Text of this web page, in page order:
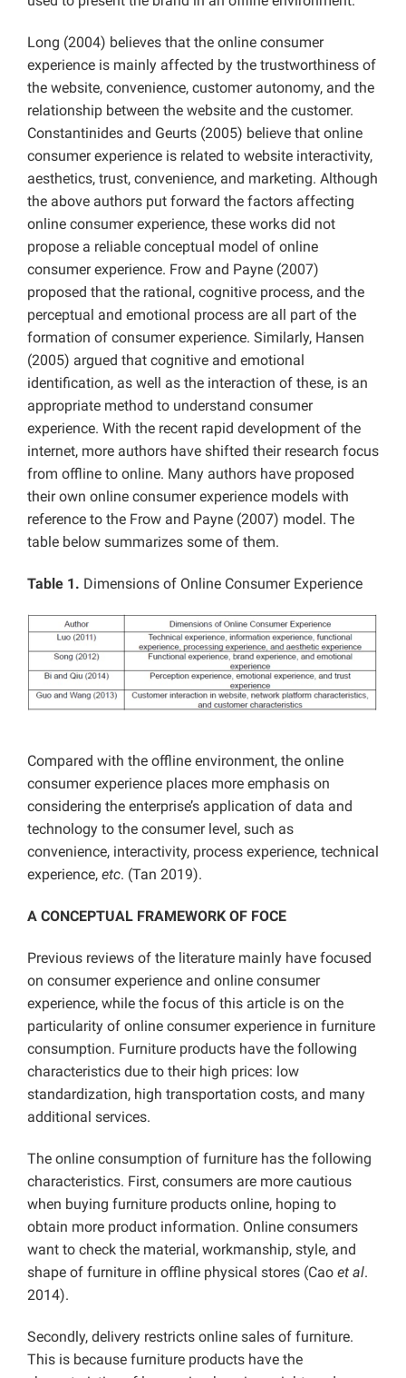
Long (2004) believes that the online consumer
experience is mainly affected by the trustworthiness of
the website, convenience, customer autonomy, and the
relationship between the website and the customer.
Constantinides and Geurts (2005) believe that online
consumer experience is related to website interactivity,
aesthetics, trust, convenience, and marketing. Although
the above authors put forward the factors affecting
online consumer experience, these works did not
propose a reliable conceptual model of online
consumer experience. Frow and Payne (2007)
proposed that the rational, cognitive process, and the
perceptual and emotional process are all part of the
formation of consumer experience. Similarly, Hansen
(2005) argued that cognitive and emotional
identification, as well as the interaction of these, is an
appropriate method to understand consumer
experience. With the recent rapid development of the
internet, more authors have shifted their research focus
from offline to online. Many authors have proposed
their own online consumer experience models with
reference to the Frow and Payne (2007) model. The
table below summarizes some of them.
Table 1. Dimensions of Online Consumer Experience
Compared with the offline environment, the online
consumer experience places more emphasis on
considering the enterprise’s application of data and
technology to the consumer level, such as
convenience, interactivity, process experience, technical
experience, etc. (Tan 2019).
A CONCEPTUAL FRAMEWORK OF FOCE
Previous reviews of the literature mainly have focused
on consumer experience and online consumer
experience, while the focus of this article is on the
particularity of online consumer experience in furniture
consumption. Furniture products have the following
characteristics due to their high prices: low
standardization, high transportation costs, and many
additional services.
The online consumption of furniture has the following
characteristics. First, consumers are more cautious
when buying furniture products online, hoping to
obtain more product information. Online consumers
want to check the material, workmanship, style, and
shape of furniture in offline physical stores (Cao et al.
2014).
Secondly, delivery restricts online sales of furniture.
This is because furniture products have the